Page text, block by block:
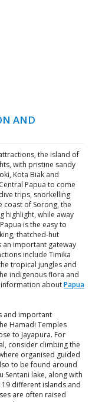
AND
the island of
with pristine sandy
Kota Biak and
Papua to come
trips, snorkelling
coast of Sorong, the
highlight, while away
is the easy to
thatched-hut
an important gateway
include Timika
tropical jungles and
indigenous flora and
information aboutPapua
and important
Hamadi Temples
to Jayapura. For
consider climbing the
organised guided
to be found around
Sentani lake, along with
different islands and
are often raised